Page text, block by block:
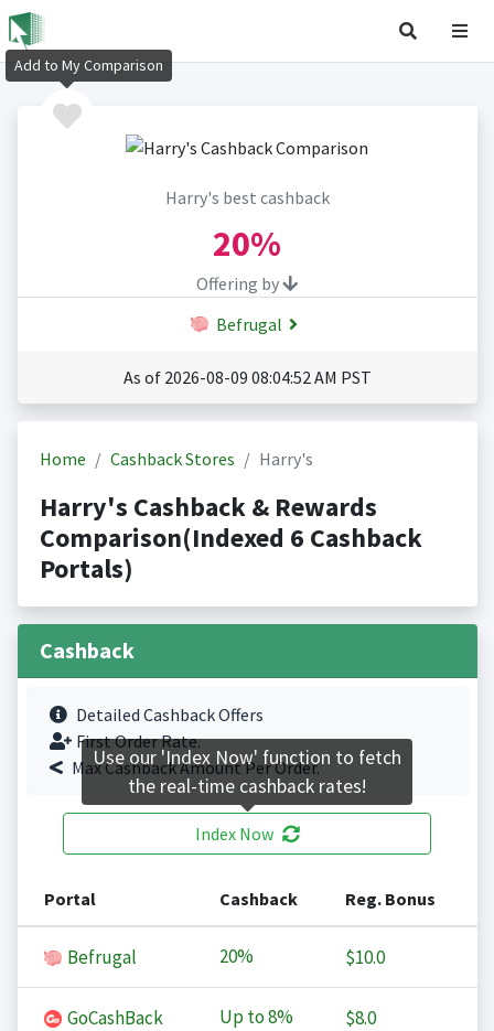
Harry's best cashback
20%
Offering by
Befrugal
As of 2026-08-09 08:04:52 AM PST
Home Cashback Stores Harry's
Harry's Cashback & Rewards
Comparison(Indexed 6 Cashback
Portals)
Cashback
Detailed Cashback Offers
First Order Rate.
Max Cashback Amount Per Order.
Index Now
Portal Cashback Reg. Bonus
Befrugal 20% $10.0
GoCashBack Up to8% $8.0
Add to My Comparison
Use our 'Index Now' function to fetch
the real-time cashback rates!